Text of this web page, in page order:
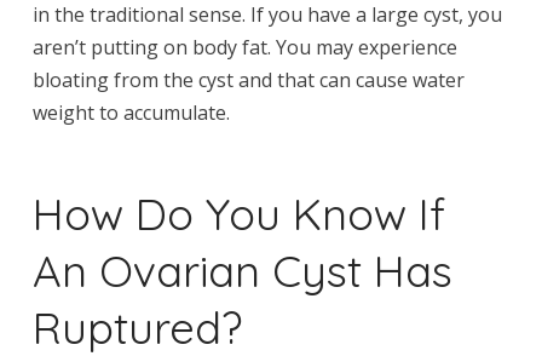
in the traditional sense. If you have a large cyst, you
aren’t putting on body fat. You may experience
bloating from the cyst and that can cause water
weight to accumulate.
How Do You Know If
An Ovarian Cyst Has
Ruptured?